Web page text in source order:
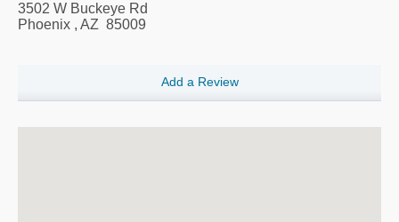
3502 W Buckeye Rd
Phoenix , AZ 85009
Add a Review